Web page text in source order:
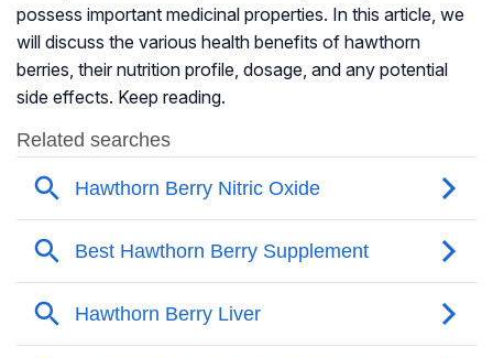
possess important medicinal properties. In this article, we
will discuss the various health benefits of hawthorn
berries, their nutrition profile, dosage, and any potential
side effects. Keep reading.